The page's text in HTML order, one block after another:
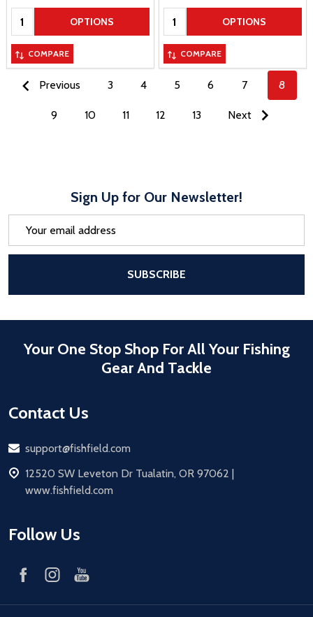
Quantity: OPTIONS
COMPARE
Quantity: OPTIONS
COMPARE
Previous 3 4 5 6 7 8
9 10 11 12 13 Next
Sign Up for Our Newsletter!
SUBSCRIBE
Your One Stop Shop For All Your Fishing
Gear And Tackle
Contact Us
Email
support@fishfield.com
address
12520 SW Leveton Dr Tualatin, OR 97062 |
www.fishfield.com
Follow Us